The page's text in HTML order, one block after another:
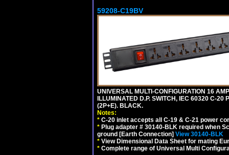
59208-C19BV
UNIVERSAL MULTI-CONFIGURATION 16
ILLUMINATED D.P. SWITCH, IEC 60320 C-20
(2P+E). BLACK.
Notes:
* C-20 inlet accepts all C-19 & C-21 power
* Plug adapter # 30140-BLK required when
ground [Earth Connection] View 30140-BLK
* View Dimensional Data Sheet for mating
* Complete range of Universal Multi